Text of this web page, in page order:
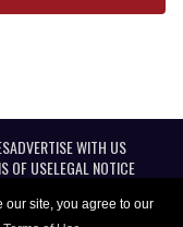
our site, you agree to our
ADVERTISE WITH US
OF USELEGAL NOTICE